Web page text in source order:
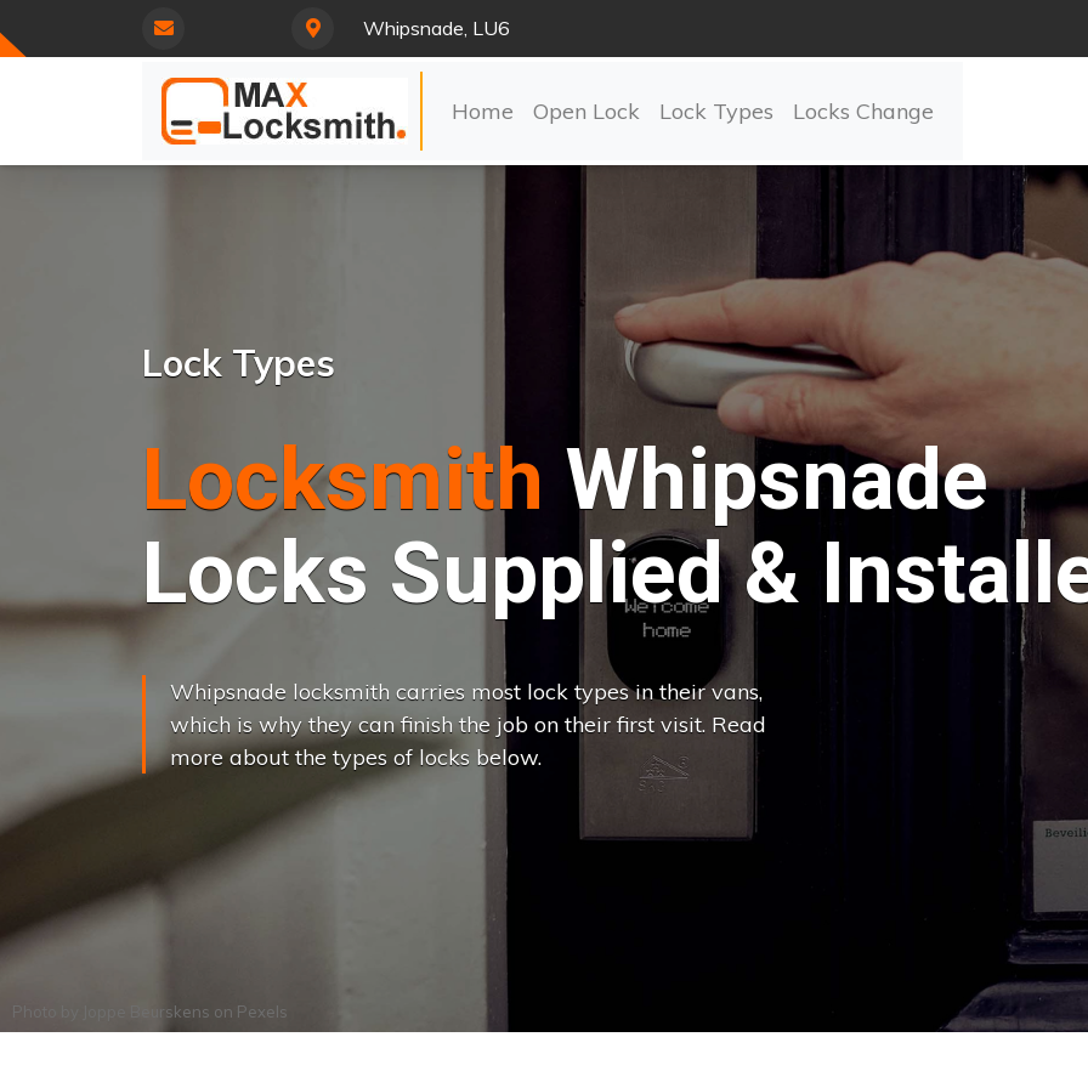
Whipsnade, LU6
Home Open Lock Lock Types Locks Change
Lock Types
Locksmith Whipsnade
Locks Supplied &
Whipsnade locksmith carries most lock types in their vans,
which is why they can finish the job on their first visit. Read
more about the types of locks below.
Photo by Joppe Beurskens on Pexels